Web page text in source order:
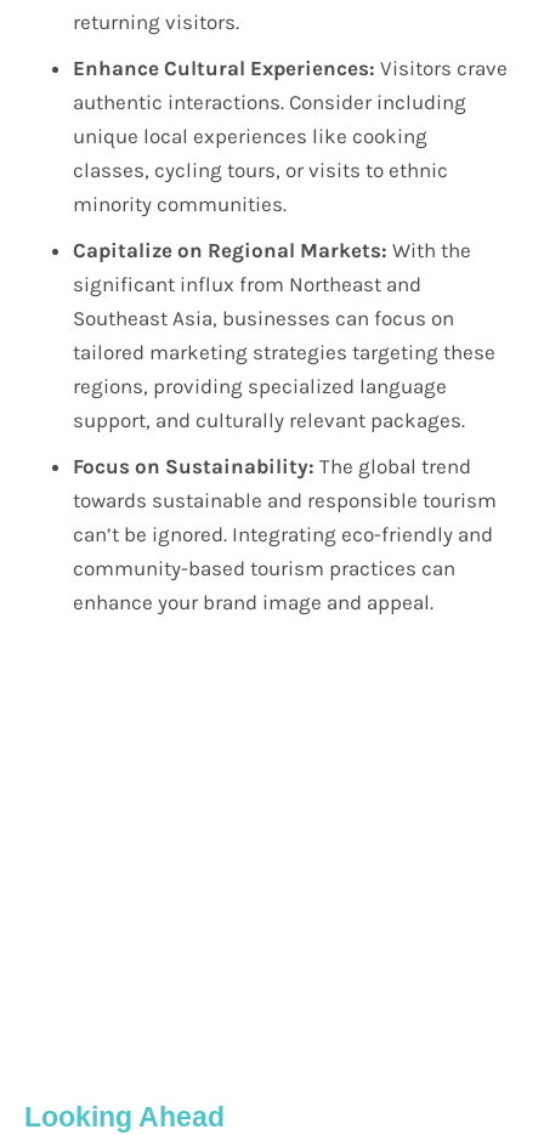
returning visitors.
Enhance Cultural Experiences: Visitors crave
authentic interactions. Consider including
unique local experiences like cooking
classes, cycling tours, or visits to ethnic
minority communities.
Capitalize on Regional Markets: With the
significant influx from Northeast and
Southeast Asia, businesses can focus on
tailored marketing strategies targeting these
regions, providing specialized language
support, and culturally relevant packages.
Focus on Sustainability: The global trend
towards sustainable and responsible tourism
can’t be ignored. Integrating eco-friendly and
community-based tourism practices can
enhance your brand image and appeal.
Looking Ahead